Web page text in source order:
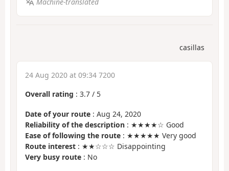
casillas
24 Aug 2020 at 09:34 7200
Overall rating : 3.7 / 5
Date of your route : Aug 24, 2020
Reliability of the description : ★★★★☆ Good
Ease of following the route : ★★★★★ Very good
Route interest : ★★☆☆☆ Disappointing
Very busy route : No